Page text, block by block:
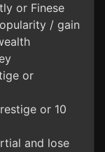
or Finese
/ gain
or
or 10
and lose